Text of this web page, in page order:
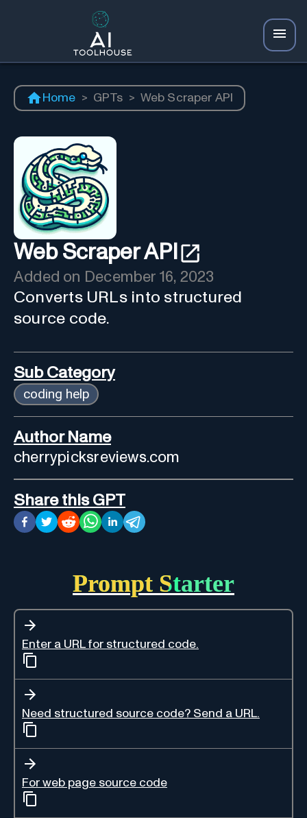
Home > GPTs > Web Scraper API
Web Scraper API
Added on December 16, 2023
Converts URLs into structured
source code.
Sub Category
coding help
Author Name
cherrypicksreviews.com
Share this GPT
Prompt Starter
Enter a URL for structured code.
Need structured source code? Send a URL.
For web page source code